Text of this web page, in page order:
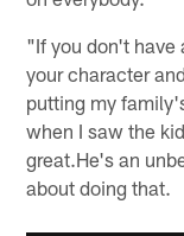
"If you don't have
your character
putting my
when I saw the
great.He's an
about doing that.